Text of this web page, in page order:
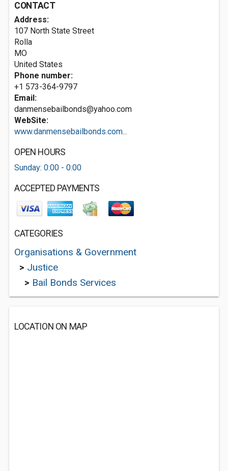
CONTACT
Address:
107 North State Street
Rolla
MO
United States
Phone number:
+1 573-364-9797
Email:
danmensebailbonds@yahoo.com
WebSite:
www.danmensebailbonds.com...
OPEN HOURS
Sunday: 0:00 - 0:00
ACCEPTED PAYMENTS
CATEGORIES
Organisations & Government
> Justice
> Bail Bonds Services
LOCATION ON MAP